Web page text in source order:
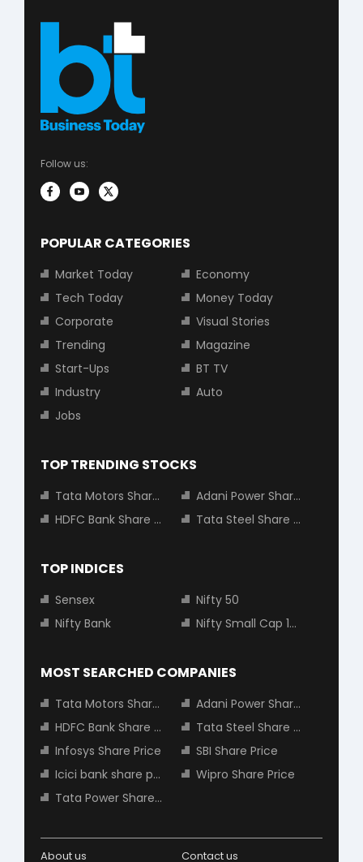
Follow us:
POPULAR CATEGORIES
Market Today
Economy
Tech Today
Money Today
Corporate
Visual Stories
Trending
Magazine
Start-Ups
BT TV
Industry
Auto
Jobs
TOP TRENDING STOCKS
Tata Motors Share Price
Adani Power Share Price
HDFC Bank Share Price
Tata Steel Share Price
TOP INDICES
Sensex
Nifty 50
Nifty Bank
Nifty Small Cap 100
MOST SEARCHED COMPANIES
Tata Motors Share Price
Adani Power Share Price
HDFC Bank Share Price
Tata Steel Share Price
Infosys Share Price
SBI Share Price
Icici bank share price
Wipro Share Price
Tata Power Share Price
About us Contact us